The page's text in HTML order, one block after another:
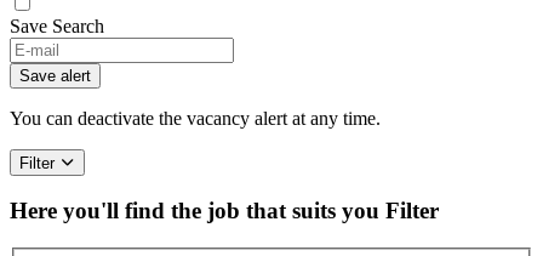
Save Search
Save alert
You can deactivate the vacancy alert at any time.
Filter
Here you'll find the job that suits you Filter